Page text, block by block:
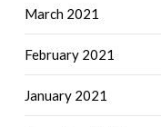
March 2021
February 2021
January 2021